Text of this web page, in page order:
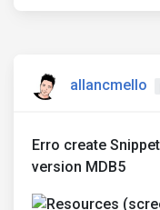
allancmello
Erro create
version MDB5